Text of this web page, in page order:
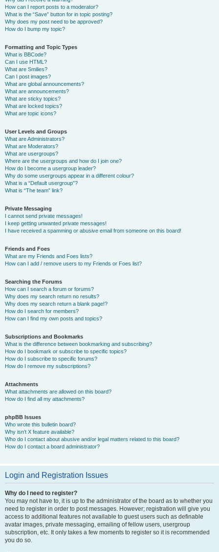
How can I report posts to a moderator?
What is the “Save” button for in topic posting?
Why does my post need to be approved?
How do I bump my topic?
Formatting and Topic Types
What is BBCode?
Can I use HTML?
What are Smilies?
Can I post images?
What are global announcements?
What are announcements?
What are sticky topics?
What are locked topics?
What are topic icons?
User Levels and Groups
What are Administrators?
What are Moderators?
What are usergroups?
Where are the usergroups and how do I join one?
How do I become a usergroup leader?
Why do some usergroups appear in a different colour?
What is a “Default usergroup”?
What is “The team” link?
Private Messaging
I cannot send private messages!
I keep getting unwanted private messages!
I have received a spamming or abusive email from someone on this board!
Friends and Foes
What are my Friends and Foes lists?
How can I add / remove users to my Friends or Foes list?
Searching the Forums
How can I search a forum or forums?
Why does my search return no results?
Why does my search return a blank page!?
How do I search for members?
How can I find my own posts and topics?
Subscriptions and Bookmarks
What is the difference between bookmarking and subscribing?
How do I bookmark or subscribe to specific topics?
How do I subscribe to specific forums?
How do I remove my subscriptions?
Attachments
What attachments are allowed on this board?
How do I find all my attachments?
phpBB Issues
Who wrote this bulletin board?
Why isn’t X feature available?
Who do I contact about abusive and/or legal matters related to this board?
How do I contact a board administrator?
Login and Registration Issues
Why do I need to register?
You may not have to, it is up to the administrator of the board as to whether you
need to register in order to post messages. However; registration will give you
access to additional features not available to guest users such as definable
avatar images, private messaging, emailing of fellow users, usergroup
subscription, etc. It only takes a few moments to register so it is recommended
you do so.